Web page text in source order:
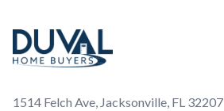
1514 Felch Ave, Jacksonville, FL 32207